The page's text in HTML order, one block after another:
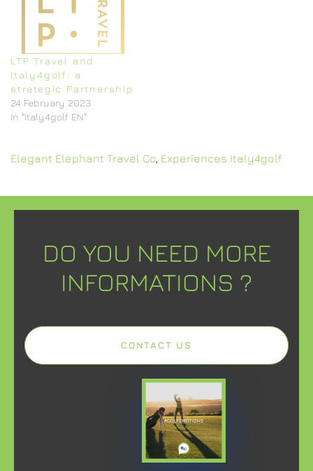
LTP Travel and
Italy4golf: a
strategic Partnership
24 February 2023
In "Italy4golf EN"
Elegant Elephant Travel Co, Experiences Italy4golf
DO YOU NEED MORE
INFORMATIONS ?
CONTACT US